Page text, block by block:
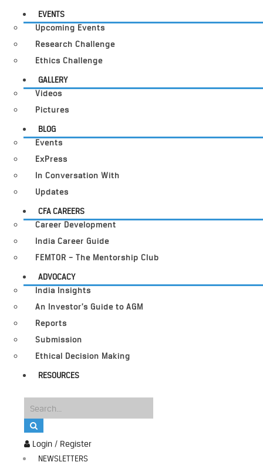
Login / Register
NEWSLETTERS
EVENTS
Upcoming Events
Research Challenge
Ethics Challenge
GALLERY
Videos
Pictures
BLOG
Events
ExPress
In Conversation With
Updates
CFA CAREERS
Career Development
India Career Guide
FEMTOR – The Mentorship Club
ADVOCACY
India Insights
An Investor’s Guide to AGM
Reports
Submission
Ethical Decision Making
RESOURCES